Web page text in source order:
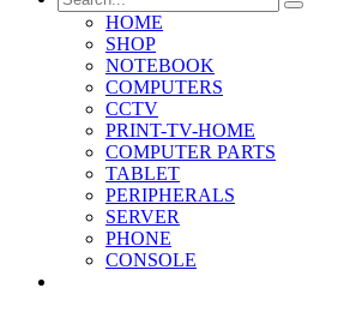
HOME
SHOP
NOTEBOOK
COMPUTERS
CCTV
PRINT-TV-HOME
COMPUTER PARTS
TABLET
PERIPHERALS
SERVER
PHONE
CONSOLE